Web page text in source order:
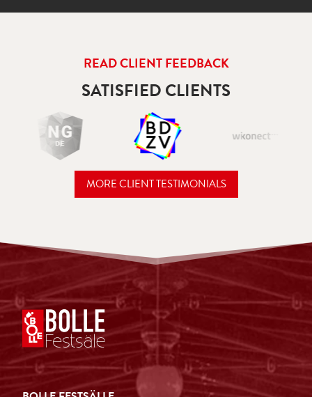
READ CLIENT FEEDBACK
SATISFIED CLIENTS
MORE CLIENT TESTIMONIALS
READ CLIENT FEEDBACK